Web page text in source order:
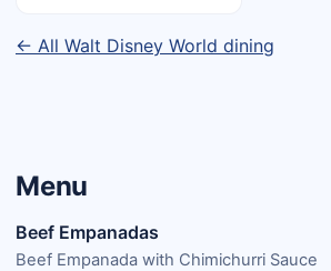
← All Walt Disney World dining
Menu
Beef Empanadas
Beef Empanada with Chimichurri Sauce